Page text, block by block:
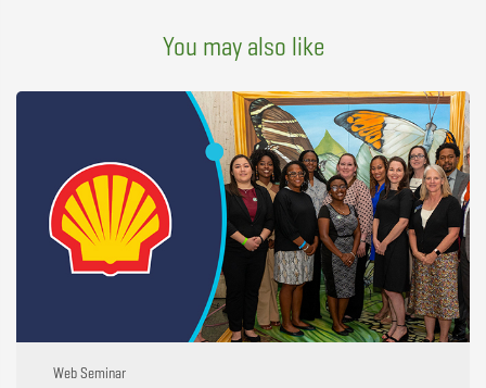
You may also like
Web Seminar